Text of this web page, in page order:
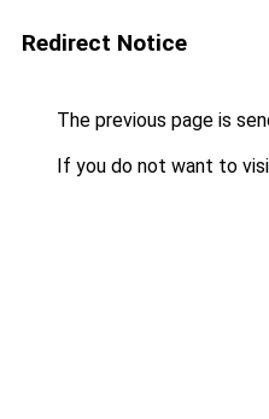
Redirect Notice
The previous page is
If you do not want to